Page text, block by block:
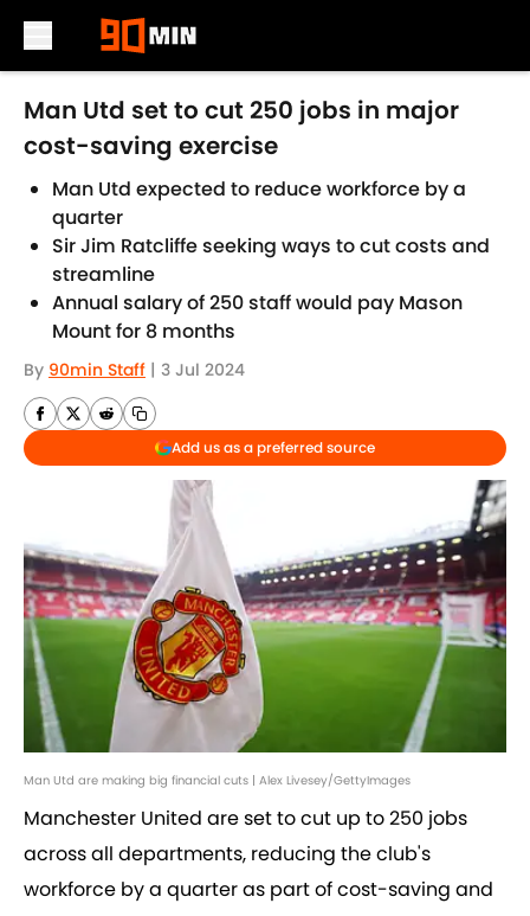
Skip to main content
Man Utd set to cut 250 jobs in major
cost-saving exercise
Man Utd expected to reduce workforce by a
quarter
Sir Jim Ratcliffe seeking ways to cut costs and
streamline
Annual salary of 250 staff would pay Mason
Mount for 8 months
By 90min Staff | 3 Jul 2024
Add us as a preferred source
Man Utd are making big financial cuts | Alex Livesey/GettyImages
Manchester United are set to cut up to 250 jobs
across all departments, reducing the club's
workforce by a quarter as part of cost-saving and